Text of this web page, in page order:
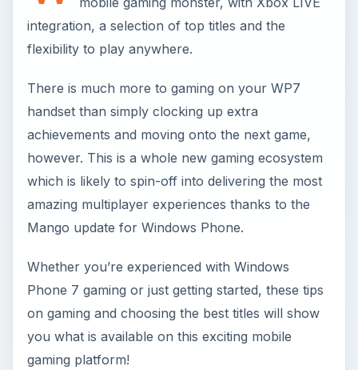
Whether you’re experienced with Windows
Phone 7 gaming or just getting started, these tips
on gaming and choosing the best titles will show
Downloading Games and Apps from the
Windows Phone Marketplace
If you’re coming to Windows Phone gaming from
a different platform or this is your first mobile
games can be installed on Windows Phone
devices and where they can be subsequently
launched from.
Is Xbox LIVE the Windows Phone 7’s USP